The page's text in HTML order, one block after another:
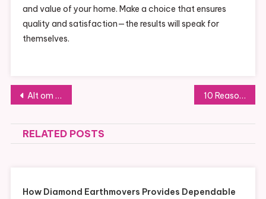
and value of your home. Make a choice that ensures
quality and satisfaction—the results will speak for
themselves.
Post
navigation
Alt om Flyttevask i Oslo: Tips for En Skinnende Ren Bolig 10 Reasons to Hire Professional Painters Near You Instead of DIY
RELATED POSTS
How Diamond Earthmovers Provides Dependable